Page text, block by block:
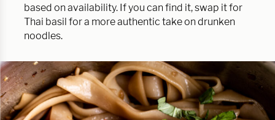
based on availability. If you can find it, swap it for
Thai basil for a more authentic take on drunken
noodles.